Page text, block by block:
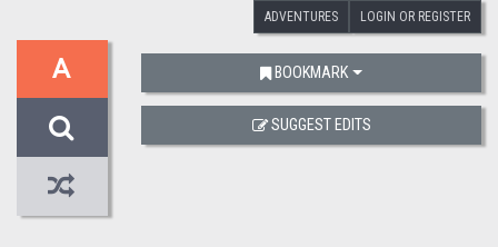
ADVENTURES LOGIN OR REGISTER
A BOOKMARK
SUGGEST EDITS